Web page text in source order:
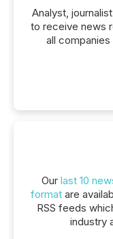
Analyst,
to receive news
all
Our last 10
format are
RSS feeds
industry